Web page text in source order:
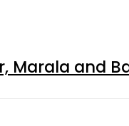
Marala and